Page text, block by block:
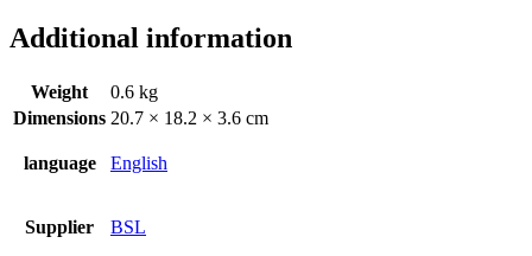
Additional information
Weight
0.6 kg
Dimensions 20.7 × 18.2 × 3.6 cm
language English
Supplier BSL